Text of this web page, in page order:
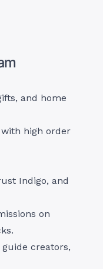
and home
with high order
Indigo, and
on
guide creators,